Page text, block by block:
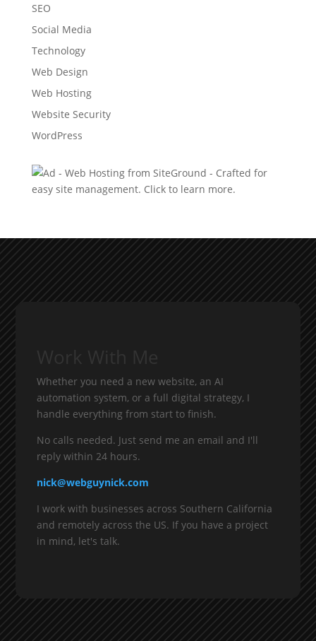
SEO
Social Media
Technology
Web Design
Web Hosting
Website Security
WordPress
Whether you need a new website, an AI
automation system, or a full digital strategy, I
handle everything from start to finish.
No calls needed. Just send me an email and I'll
reply within 24 hours.
nick@webguynick.com
I work with businesses across Southern California
and remotely across the US. If you have a project
in mind, let's talk.